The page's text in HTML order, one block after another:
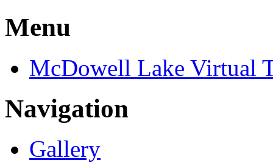
Menu
McDowell Lake Virtual
Navigation
Gallery